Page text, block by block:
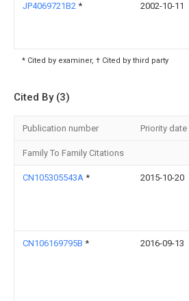
JP4069721B2 * 2002-10-11
* Cited by examiner, † Cited by third party
Cited By (3)
Publication number Priority date
Family To Family Citations
CN105305543A * 2015-10-20
CN106169795B * 2016-09-13